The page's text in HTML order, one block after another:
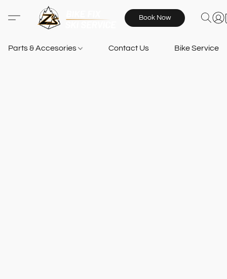
Book Now
Parts & Accesories Contact Us Bike Services